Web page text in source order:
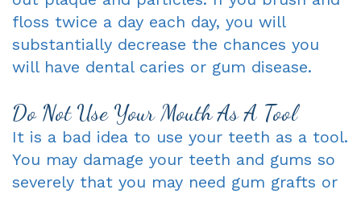
floss twice a day each day, you will
substantially decrease the chances you
will have dental caries or gum disease.
Do Not Use Your Mouth As A Tool
It is a bad idea to use your teeth as a tool.
You may damage your teeth and gums so
severely that you may need gum grafts or